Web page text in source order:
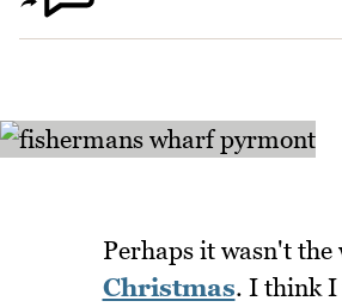
Perhaps it wasn't the
Christmas. I think I